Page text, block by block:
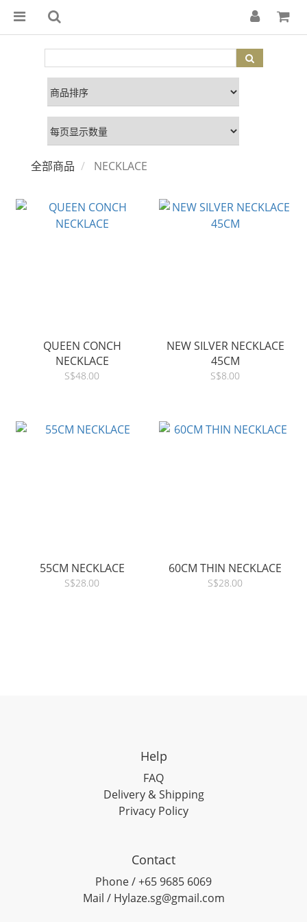
全部商品 NECKLACE
QUEEN CONCH
NECKLACE
S$48.00
NEW SILVER NECKLACE
45CM
S$8.00
55CM NECKLACE
S$28.00
60CM THIN NECKLACE
S$28.00
Help
FAQ
Delivery & Shipping
Privacy Policy
Contact
Phone / +65 9685 6069
Mail / Hylaze.sg@gmail.com